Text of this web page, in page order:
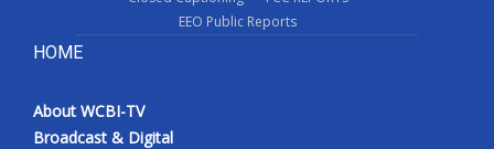
EEO Public Reports
HOME
About WCBI-TV
Broadcast & Digital